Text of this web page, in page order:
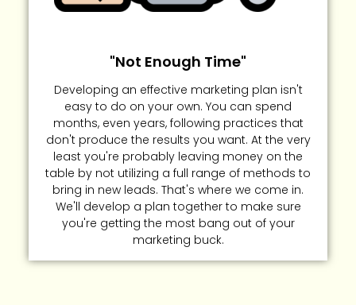
"Not Enough Time"
Developing an effective marketing plan isn't
easy to do on your own. You can spend
months, even years, following practices that
don't produce the results you want. At the very
least you're probably leaving money on the
table by not utilizing a full range of methods to
bring in new leads. That's where we come in.
We'll develop a plan together to make sure
you're getting the most bang out of your
marketing buck.